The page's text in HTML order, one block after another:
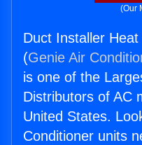
(Our
Duct Installer
(Genie Air
is one of the
Distributors of AC
United States.
Conditioner units